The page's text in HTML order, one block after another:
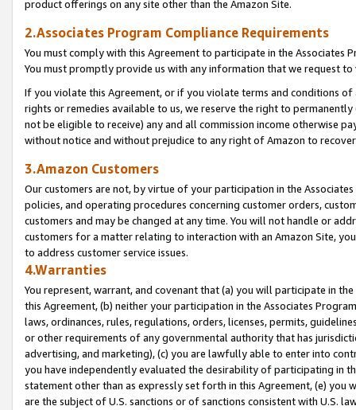
product offerings on any site other than the Amazon Site.
2.Associates Program Compliance Requirements
You must comply with this Agreement to participate in the Associates
You must promptly provide us with any information that we request
If you violate this Agreement, or if you violate terms and conditions
rights or remedies available to us, we reserve the right to
not be eligible to receive) any and all commission income otherwise
without notice and without prejudice to any right of Amazon to
3.Amazon Customers
Our customers are not, by virtue of your participation in the
policies, and operating procedures concerning customer orders,
customers and may be changed at any time. You will not handle or
customers for a matter relating to interaction with an Amazon Site,
to address customer service issues.
4.Warranties
You represent, warrant, and covenant that (a) you will participate in
this Agreement, (b) neither your participation in the Associates
laws, ordinances, rules, regulations, orders, licenses, permits,
or other requirements of any governmental authority that has
advertising, and marketing), (c) you are lawfully able to enter into
you have independently evaluated the desirability of participating in
statement other than as expressly set forth in this Agreement, (e)
are the subject of U.S. sanctions or of sanctions consistent with U.S.